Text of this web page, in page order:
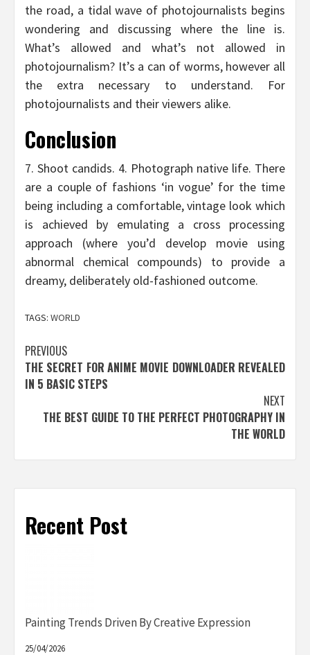
the road, a tidal wave of photojournalists begins
wondering and discussing where the line is.
What’s allowed and what’s not allowed in
photojournalism? It’s a can of worms, however all
the extra necessary to understand. For
photojournalists and their viewers alike.
Conclusion
7. Shoot candids. 4. Photograph native life. There
are a couple of fashions ‘in vogue’ for the time
being including a comfortable, vintage look which
is achieved by emulating a cross processing
approach (where you’d develop movie using
abnormal chemical compounds) to provide a
dreamy, deliberately old-fashioned outcome.
TAGS: WORLD
Post
navigation
PREVIOUS
THE SECRET FOR ANIME MOVIE DOWNLOADER REVEALED
IN 5 BASIC STEPS
NEXT
THE BEST GUIDE TO THE PERFECT PHOTOGRAPHY IN
THE WORLD
Recent Post
Painting Trends Driven By Creative Expression
25/04/2026